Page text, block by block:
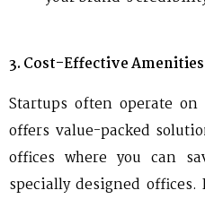
3. Cost-Effective Amenities
Startups often operate
offers value-packed
offices where you can
specially designed